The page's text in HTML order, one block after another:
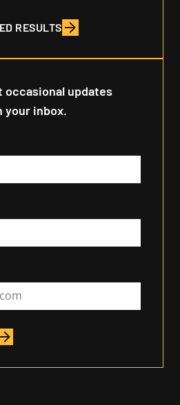
RESULTS
occasional updates
your inbox.